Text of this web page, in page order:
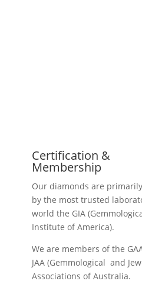
Certification &
Membership
Our diamonds are
by the most trusted
world the GIA
Institute of America).
We are members of the
JAA (Gemmological and
Associations of Australia.